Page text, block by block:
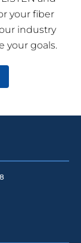
your fiber
industry
your goals.